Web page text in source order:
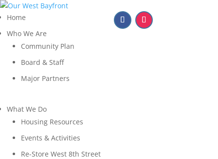
Home
Who We Are
Community Plan
Board & Staff
Major Partners
What We Do
Housing Resources
Events & Activities
Re-Store West 8th Street